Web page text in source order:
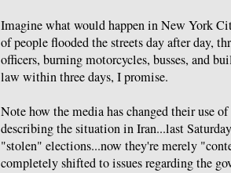
Imagine what would happen in New York
of people flooded the streets day after day,
officers, burning motorcycles, busses, and
law within three days, I promise.
Note how the media has changed their use
describing the situation in Iran...last
"stolen" elections...now they're merely
completely shifted to issues regarding the